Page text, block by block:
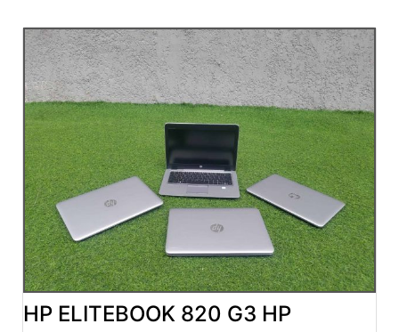
HP ELITEBOOK 820 G3 HP